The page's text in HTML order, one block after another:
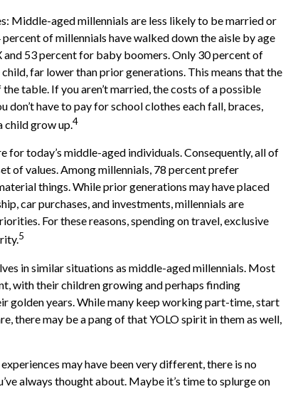
Middle-aged millennials are less likely to be married or
of millennials have walked down the aisle by age
53 percent for baby boomers. Only 30 percent of
far lower than prior generations. This means that the
table. If you aren’t married, the costs of a possible
have to pay for school clothes each fall, braces,
child grow up.4
today’s middle-aged individuals. Consequently, all of
of values. Among millennials, 78 percent prefer
things. While prior generations may have placed
car purchases, and investments, millennials are
For these reasons, spending on travel, exclusive
5
in similar situations as middle-aged millennials. Most
with their children growing and perhaps finding
golden years. While many keep working part-time, start
there may be a pang of that YOLO spirit in them as well,
may have been very different, there is no
always thought about. Maybe it’s time to splurge on